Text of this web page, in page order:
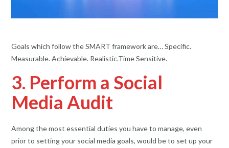
Goals which follow the SMART framework are… Specific.
Measurable. Achievable. Realistic.Time Sensitive.
3. Perform a Social
Media Audit
Among the most essential duties you have to manage, even
prior to setting your social media goals, would be to set up your